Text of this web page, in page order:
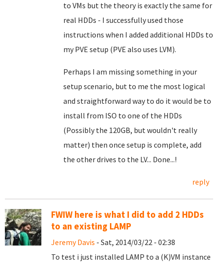
to VMs but the theory is exactly the same for
real HDDs - I successfully used those
instructions when I added additional HDDs to
my PVE setup (PVE also uses LVM).
Perhaps I am missing something in your
setup scenario, but to me the most logical
and straightforward way to do it would be to
install from ISO to one of the HDDs
(Possibly the 120GB, but wouldn't really
matter) then once setup is complete, add
the other drives to the LV... Done...!
reply
FWIW here is what I did to add 2 HDDs
to an existing LAMP
Jeremy Davis - Sat, 2014/03/22 - 02:38
To test i just installed LAMP to a (K)VM instance